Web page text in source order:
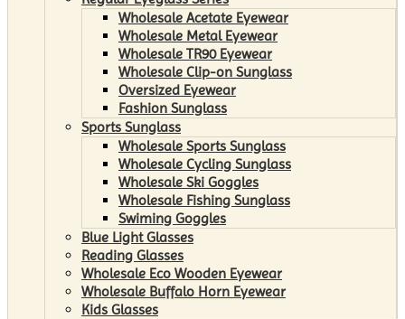
Wholesale Acetate Eyewear
Wholesale Metal Eyewear
Wholesale TR90 Eyewear
Wholesale Clip-on Sunglass
Oversized Eyewear
Fashion Sunglass
Sports Sunglass
Wholesale Sports Sunglass
Wholesale Cycling Sunglass
Wholesale Ski Goggles
Wholesale Fishing Sunglass
Swiming Goggles
Blue Light Glasses
Reading Glasses
Wholesale Eco Wooden Eyewear
Wholesale Buffalo Horn Eyewear
Kids Glasses